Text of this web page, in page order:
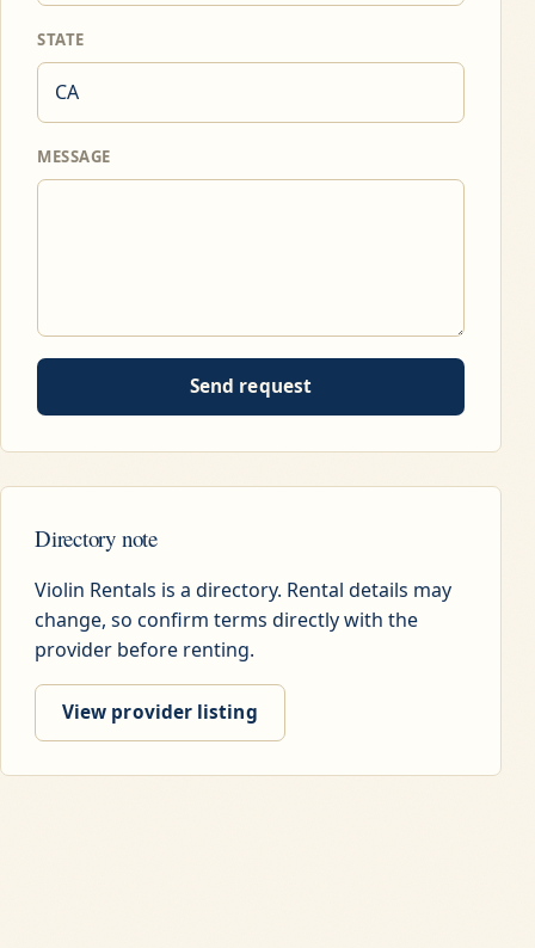
STATE
MESSAGE
Send request
Directory note
Violin Rentals is a directory. Rental details may
change, so confirm terms directly with the
provider before renting.
View provider listing